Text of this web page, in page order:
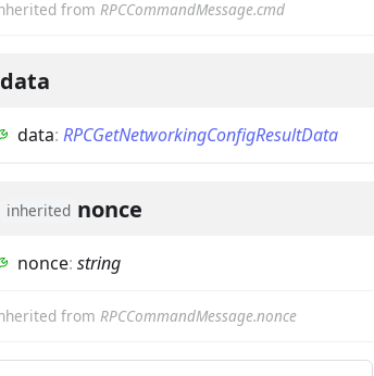
from RPCCommandMessage.cmd
data
data: RPCGetNetworkingConfigResultData
inherited nonce
nonce: string
from RPCCommandMessage.nonce